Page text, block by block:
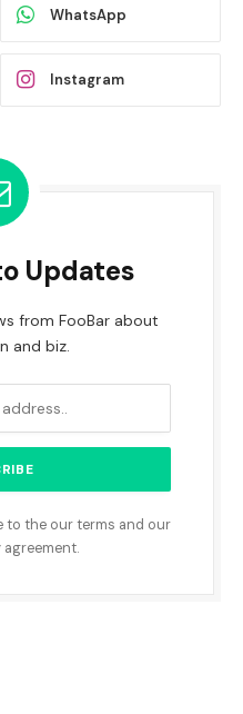
WhatsApp
Instagram
Updates
from FooBar about
and biz.
to the our terms and our
agreement.